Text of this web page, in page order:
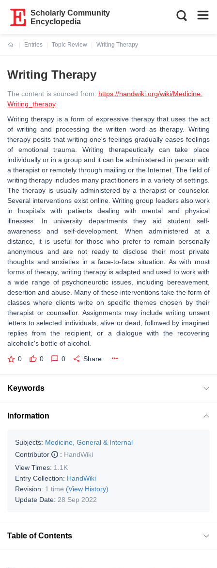
Scholarly Community
Encyclopedia
Entries
Topic Review
Writing Therapy
Writing Therapy
The content is sourced from: https://handwiki.org/wiki/Medicine:
Writing_therapy
Writing therapy is a form of expressive therapy that uses the act
of writing and processing the written word as therapy. Writing
therapy posits that writing one's feelings gradually eases feelings
of emotional trauma. Writing therapeutically can take place
individually or in a group and it can be administered in person with
a therapist or remotely through mailing or the Internet. The field of
writing therapy includes many practitioners in a variety of settings.
The therapy is usually administered by a therapist or counselor.
Several interventions exist online. Writing group leaders also work
in hospitals with patients dealing with mental and physical
illnesses. In university departments they aid student self-
awareness and self-development. When administered at a
distance, it is useful for those who prefer to remain personally
anonymous and are not ready to disclose their most private
thoughts and anxieties in a face-to-face situation. As with most
forms of therapy, writing therapy is adapted and used to work with
a wide range of psychoneurotic issues, including bereavement,
desertion and abuse. Many of these interventions take the form of
classes where clients write on specific themes chosen by their
therapist or counsellor. Assignments may include writing unsent
letters to selected individuals, alive or dead, followed by imagined
replies from the recipient, or a dialogue with the recovering
alcoholic's bottle of alcohol.
0 0 0 Share
Keywords
Information
Subjects: Medicine, General & Internal
Contributor
: HandWiki
View Times: 1.1K
Entry Collection: HandWiki
Revision: 1 time (View History)
Update Date: 28 Sep 2022
Table of Contents